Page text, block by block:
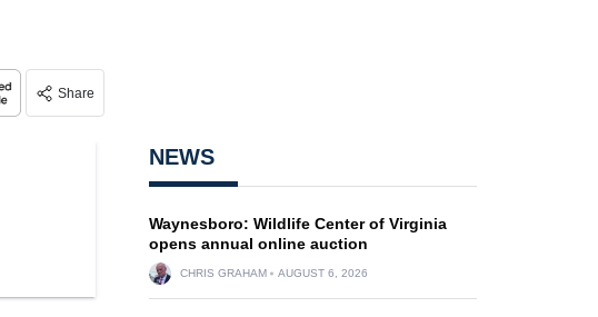
Share
NEWS
Waynesboro: Wildlife Center of Virginia
opens annual online auction
CHRIS GRAHAM AUGUST 6, 2026